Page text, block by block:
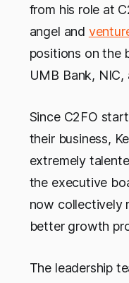
from his role at
angel and
positions on the
UMB Bank, NIC,
Since C2FO
their business,
extremely
the executive
now collectively
better growth
The leadership